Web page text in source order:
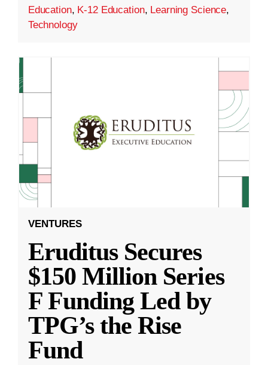
Education, K-12 Education, Learning Science,
Technology
VENTURES
Eruditus Secures
$150 Million Series
F Funding Led by
TPG’s the Rise
Fund